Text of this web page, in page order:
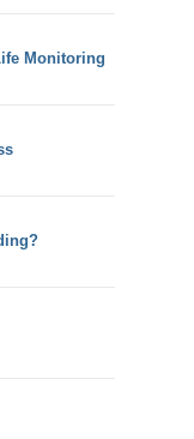
Monitoring